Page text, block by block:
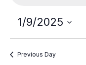
1/9/2025
Previous Day